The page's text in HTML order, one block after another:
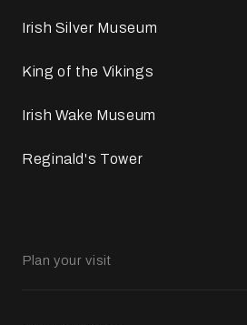
Irish Silver Museum
King of the Vikings
Irish Wake Museum
Reginald's Tower
Plan your visit